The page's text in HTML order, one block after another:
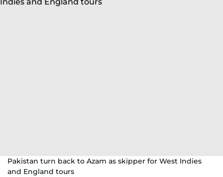
Pakistan turn back to Azam as skipper for West Indies
and England tours